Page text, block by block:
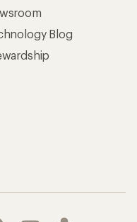
Blog